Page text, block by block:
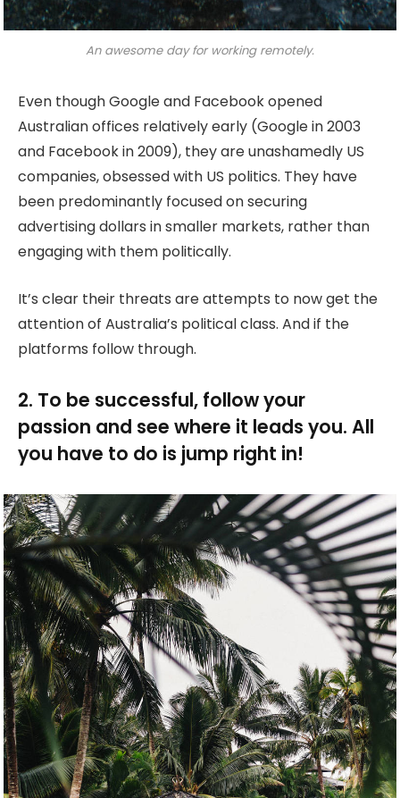
An awesome day for working remotely.
Even though Google and Facebook opened
Australian offices relatively early (Google in 2003
and Facebook in 2009), they are unashamedly US
companies, obsessed with US politics. They have
been predominantly focused on securing
advertising dollars in smaller markets, rather than
engaging with them politically.
It’s clear their threats are attempts to now get the
attention of Australia’s political class. And if the
platforms follow through.
2. To be successful, follow your
passion and see where it leads you. All
you have to do is jump right in!